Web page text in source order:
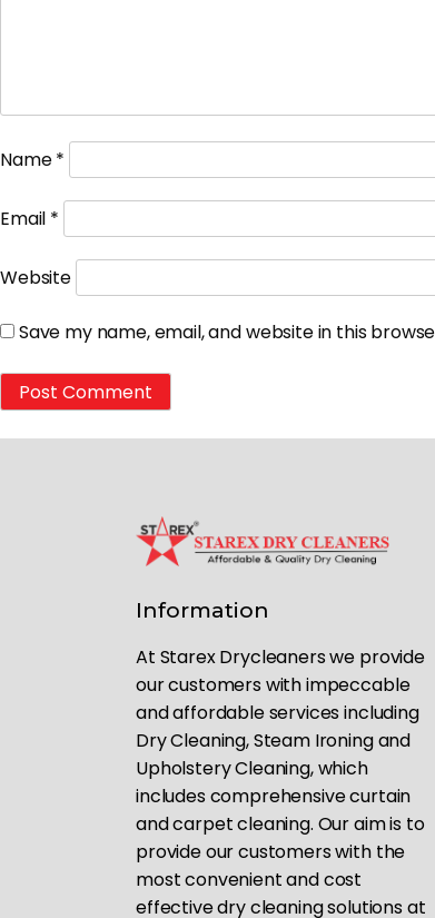
Name*
Email *
Website
Save my name, email, and website in this
Information
At Starex Drycleaners we provide
our customers with impeccable
and affordable services including
Dry Cleaning, Steam Ironing and
Upholstery Cleaning, which
includes comprehensive curtain
and carpet cleaning. Our aim is to
provide our customers with the
most convenient and cost
effective dry cleaning solutions at